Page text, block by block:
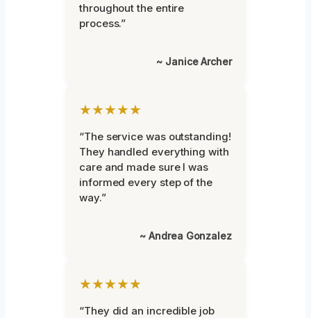
throughout the entire
process.”
~ Janice Archer
★★★★★
“The service was outstanding!
They handled everything with
care and made sure I was
informed every step of the
way.”
~ Andrea Gonzalez
★★★★★
“They did an incredible job